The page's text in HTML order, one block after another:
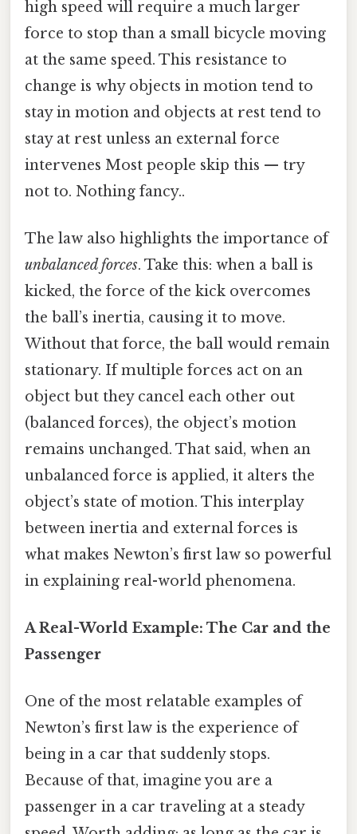
high speed will require a much larger
force to stop than a small bicycle moving
at the same speed. This resistance to
change is why objects in motion tend to
stay in motion and objects at rest tend to
stay at rest unless an external force
intervenes Most people skip this — try
not to. Nothing fancy..
The law also highlights the importance of
unbalanced forces. Take this: when a ball is
kicked, the force of the kick overcomes
the ball’s inertia, causing it to move.
Without that force, the ball would remain
stationary. If multiple forces act on an
object but they cancel each other out
(balanced forces), the object’s motion
remains unchanged. That said, when an
unbalanced force is applied, it alters the
object’s state of motion. This interplay
between inertia and external forces is
what makes Newton’s first law so powerful
in explaining real-world phenomena.
A Real-World Example: The Car and the
Passenger
One of the most relatable examples of
Newton’s first law is the experience of
being in a car that suddenly stops.
Because of that, imagine you are a
passenger in a car traveling at a steady